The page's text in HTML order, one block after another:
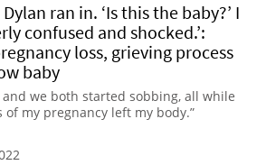
ran in. ‘Is this the baby?’ I
confused and shocked.’:
loss, grieving process
baby
and we both started sobbing, all while
my pregnancy left my body.”